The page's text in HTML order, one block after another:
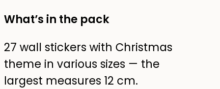
What’s in the pack
27 wall stickers with Christmas
theme in various sizes — the
largest measures 12 cm.